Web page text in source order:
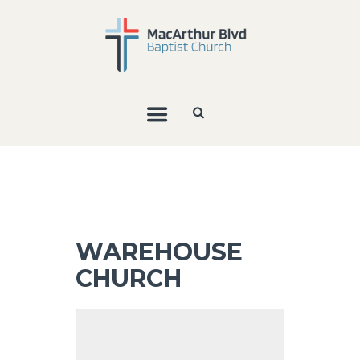
WAREHOUSE
CHURCH